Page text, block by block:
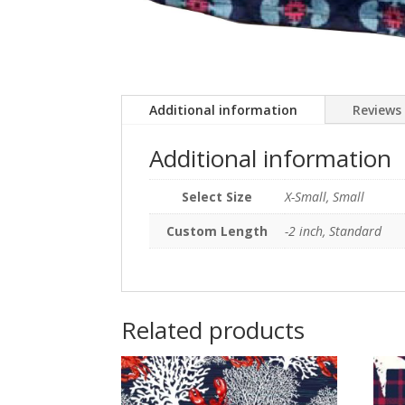
Additional information Reviews
Additional information
Select Size
X-Small, Small
Custom Length
-2 inch, Standard
Related products